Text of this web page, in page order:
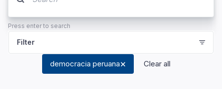
Press enter to search
Filter
democracia peruana Clear all